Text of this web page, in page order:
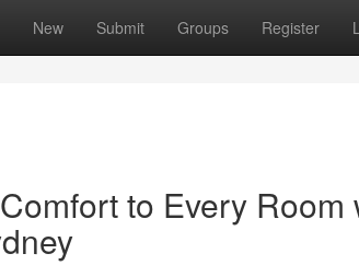
New Submit Groups Register
to Every Room